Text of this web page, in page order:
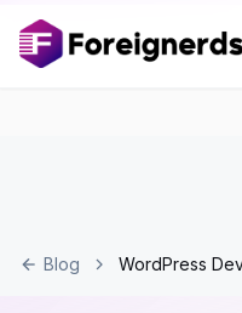
Blog WordPress